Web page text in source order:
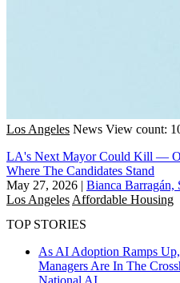
Los Angeles News View count:
LA's Next Mayor Could Kill —
Where The Candidates Stand
May 27, 2026 | Bianca Barragán,
Los Angeles Affordable Housing
TOP STORIES
As AI Adoption Ramps
Managers Are In The